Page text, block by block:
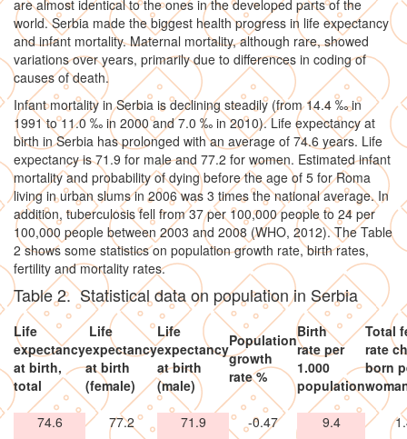
are almost identical to the ones in the developed parts of the
world. Serbia made the biggest health progress in life expectancy
and infant mortality. Maternal mortality, although rare, showed
variations over years, primarily due to differences in coding of
causes of death.
Infant mortality in Serbia is declining steadily (from 14.4 ‰ in
1991 to 11.0 ‰ in 2000 and 7.0 ‰ in 2010). Life expectancy at
birth in Serbia has prolonged with an average of 74.6 years. Life
expectancy is 71.9 for male and 77.2 for women. Estimated infant
mortality and probability of dying before the age of 5 for Roma
living in urban slums in 2006 was 3 times the national average. In
addition, tuberculosis fell from 37 per 100,000 people to 24 per
100,000 people between 2003 and 2008 (WHO, 2012). The Table
2 shows some statistics on population growth rate, birth rates,
fertility and mortality rates.
Table 2. Statistical data on population in Serbia
Life
expectancy
at birth,
total
Life
expectancy
at birth
(female)
Life
expectancy
at birth
(male)
Population
growth
rate %
Birth
rate per
1.000
population
Total
rate
born
74.6
77.2 71.9 -0.47 9.4